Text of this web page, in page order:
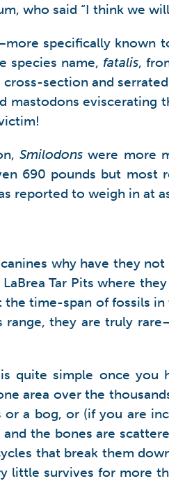
who said “I think we
specifically known
species name, fatalis,
section and
mastodons
Smilodons were more
690 pounds but
reported to weigh in at
why have they
Tar Pits where
time-span of fossils
they are truly
quite simple once you
area over the
a bog, or (if you are
the bones are
that break them
survives for more